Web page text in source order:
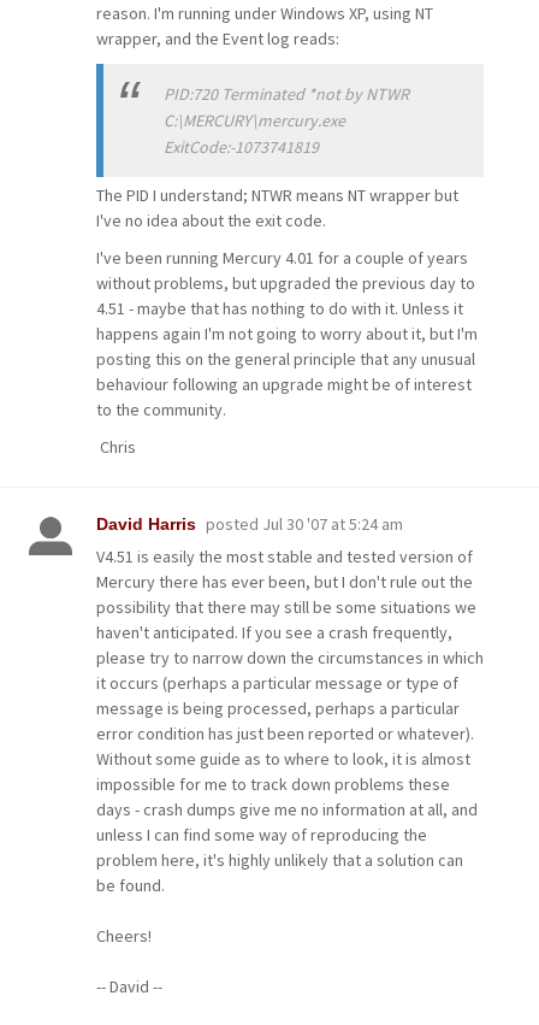
reason. I'm running under Windows XP, using NT
wrapper, and the Event log reads:
PID:720 Terminated *not by NTWR
C:\MERCURY\mercury.exe
ExitCode:-1073741819
The PID I understand; NTWR means NT wrapper but
I've no idea about the exit code.
I've been running Mercury 4.01 for a couple of years
without problems, but upgraded the previous day to
4.51 - maybe that has nothing to do with it. Unless it
happens again I'm not going to worry about it, but I'm
posting this on the general principle that any unusual
behaviour following an upgrade might be of interest
to the community.
Chris
David Harris posted Jul 30 '07 at 5:24 am
V4.51 is easily the most stable and tested version of
Mercury there has ever been, but I don't rule out the
possibility that there may still be some situations we
haven't anticipated. If you see a crash frequently,
please try to narrow down the circumstances in which
it occurs (perhaps a particular message or type of
message is being processed, perhaps a particular
error condition has just been reported or whatever).
Without some guide as to where to look, it is almost
impossible for me to track down problems these
days - crash dumps give me no information at all, and
unless I can find some way of reproducing the
problem here, it's highly unlikely that a solution can
be found.
Cheers!
-- David --